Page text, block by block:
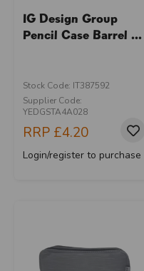
IG Design Group
Pencil Case Barrel ...
Stock Code: IT387592
Supplier Code:
YEDGSTA4A028
RRP £4.20
Login/register to purchase